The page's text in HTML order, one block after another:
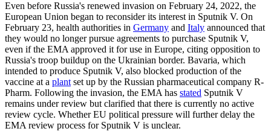
Even before Russia's renewed invasion on February 24, 2022, the
European Union began to reconsider its interest in Sputnik V. On
February 23, health authorities in Germany and Italy announced that
they would no longer pursue agreements to purchase Sputnik V,
even if the EMA approved it for use in Europe, citing opposition to
Russia's troop buildup on the Ukrainian border. Bavaria, which
intended to produce Sputnik V, also blocked production of the
vaccine at a plant set up by the Russian pharmaceutical company R-
Pharm. Following the invasion, the EMA has stated Sputnik V
remains under review but clarified that there is currently no active
review cycle. Whether EU political pressure will further delay the
EMA review process for Sputnik V is unclear.